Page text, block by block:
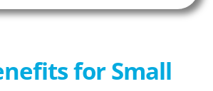
for Small